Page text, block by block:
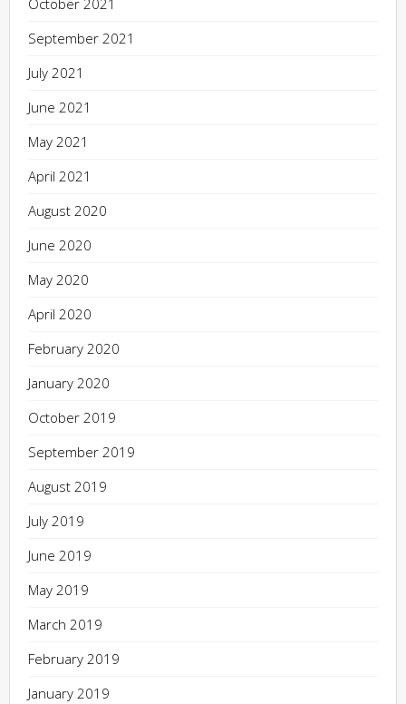
October 2021
September 2021
July 2021
June 2021
May 2021
April 2021
August 2020
June 2020
May 2020
April 2020
February 2020
January 2020
October 2019
September 2019
August 2019
July 2019
June 2019
May 2019
March 2019
February 2019
January 2019